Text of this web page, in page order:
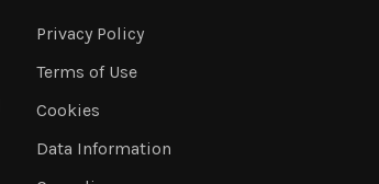
Privacy Policy
Terms of Use
Cookies
Data Information